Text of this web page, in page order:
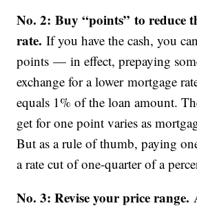
No. 2: Buy “points” to reduce
rate. If you have the cash, you
points — in effect, prepaying
exchange for a lower mortgage
equals 1% of the loan amount.
get for one point varies as
But as a rule of thumb, paying
a rate cut of one-quarter of a
No. 3: Revise your price range.